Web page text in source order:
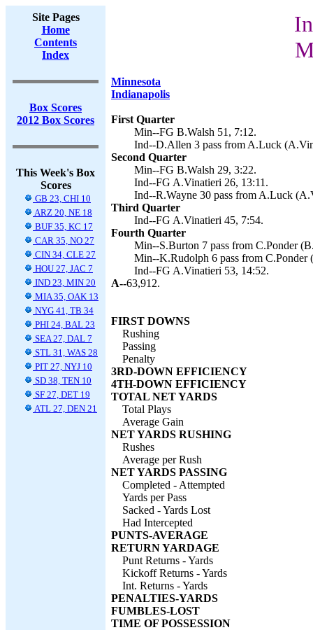
Site Pages
Home
Contents
Index
Box Scores
2012 Box Scores
This Week's Box
Scores
GB 23, CHI 10
ARZ 20, NE 18
BUF 35, KC 17
CAR 35, NO 27
CIN 34, CLE 27
HOU 27, JAC 7
IND 23, MIN 20
MIA 35, OAK 13
NYG 41, TB 34
PHI 24, BAL 23
SEA 27, DAL 7
STL 31, WAS 28
PIT 27, NYJ 10
SD 38, TEN 10
SF 27, DET 19
ATL 27, DEN 21
Minnesota
Indianapolis
First Quarter
Min--FG B.Walsh 51, 7:12.
Ind--D.Allen 3 pass from A.Luck
Second Quarter
Min--FG B.Walsh 29, 3:22.
Ind--FG A.Vinatieri 26, 13:11.
Ind--R.Wayne 30 pass from A.Luck
Third Quarter
Ind--FG A.Vinatieri 45, 7:54.
Fourth Quarter
Min--S.Burton 7 pass from C.Ponder
Min--K.Rudolph 6 pass from C.Ponder
Ind--FG A.Vinatieri 53, 14:52.
A--63,912.
FIRST DOWNS
Rushing
Passing
Penalty
3RD-DOWN EFFICIENCY
4TH-DOWN EFFICIENCY
TOTAL NET YARDS
Total Plays
Average Gain
NET YARDS RUSHING
Rushes
Average per Rush
NET YARDS PASSING
Completed - Attempted
Yards per Pass
Sacked - Yards Lost
Had Intercepted
PUNTS-AVERAGE
RETURN YARDAGE
Punt Returns - Yards
Kickoff Returns - Yards
Int. Returns - Yards
PENALTIES-YARDS
FUMBLES-LOST
TIME OF POSSESSION